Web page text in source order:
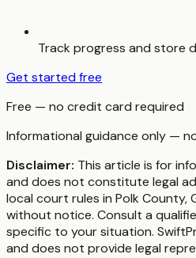
Track progress and store
Get started free
Free — no credit card required
Informational guidance only —
Disclaimer: This article is for
and does not constitute legal
local court rules in Polk County,
without notice. Consult a
specific to your situation.
and does not provide legal